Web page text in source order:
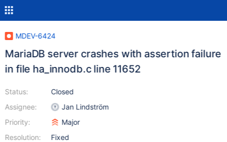
MDEV-6424
MariaDB server crashes with assertion failure
in file ha_innodb.c line 11652
Status:
Assignee:
Priority:
Resolution:
Closed
Jan Lindström
Major
Fixed